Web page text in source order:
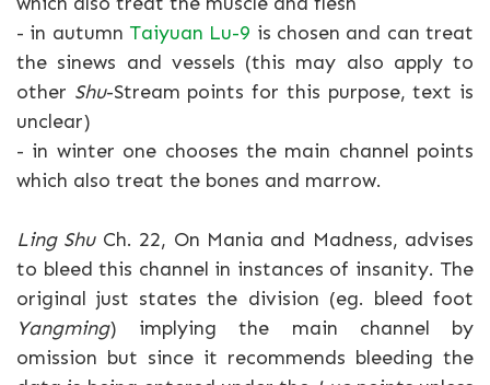
- in autumn Taiyuan Lu-9 is chosen and can treat
the sinews and vessels (this may also apply to
other Shu-Stream points for this purpose, text is
unclear)
- in winter one chooses the main channel points
which also treat the bones and marrow.
Ling ShuCh. 22, On Mania and Madness, advises
to bleed this channel in instances of insanity. The
original just states the division (eg. bleed foot
Yangming) implying the main channel by
omission but since it recommends bleeding the